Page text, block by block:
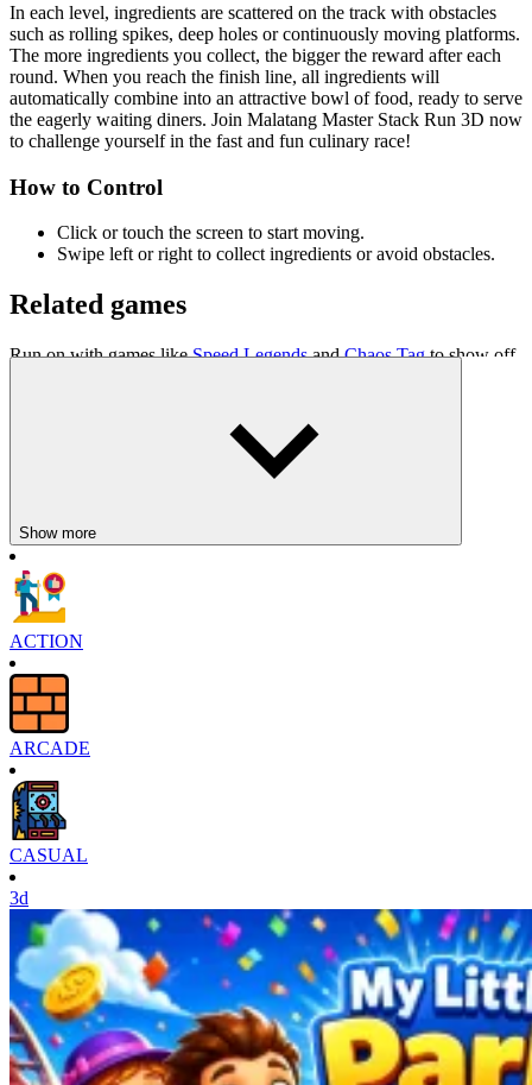
In each level, ingredients are scattered on the track with obstacles
such as rolling spikes, deep holes or continuously moving platforms.
The more ingredients you collect, the bigger the reward after each
round. When you reach the finish line, all ingredients will
automatically combine into an attractive bowl of food, ready to serve
the eagerly waiting diners. Join Malatang Master Stack Run 3D now
to challenge yourself in the fast and fun culinary race!
How to Control
Click or touch the screen to start moving.
Swipe left or right to collect ingredients or avoid obstacles.
Related games
Run on with games likeSpeed LegendsandChaos Tagto show off
Show more
ACTION
ARCADE
CASUAL
3d